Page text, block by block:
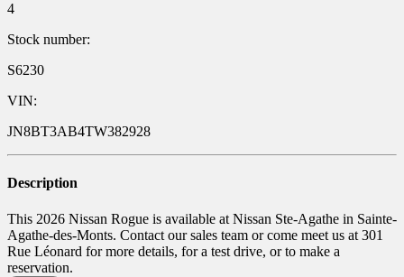
4
Stock number:
S6230
VIN:
JN8BT3AB4TW382928
Description
This 2026 Nissan Rogue is available at Nissan Ste-Agathe in Sainte-
Agathe-des-Monts. Contact our sales team or come meet us at 301
Rue Léonard for more details, for a test drive, or to make a
reservation.